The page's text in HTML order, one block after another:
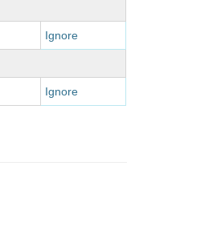
Ignore
Ignore